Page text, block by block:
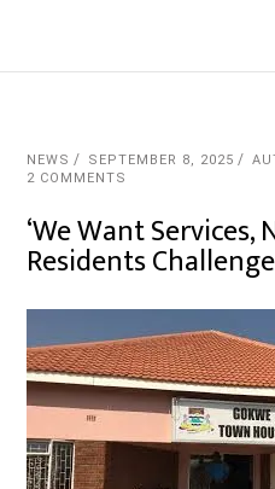
NEWS SEPTEMBER 8, 2025
2 COMMENTS
‘We Want Services,
Residents